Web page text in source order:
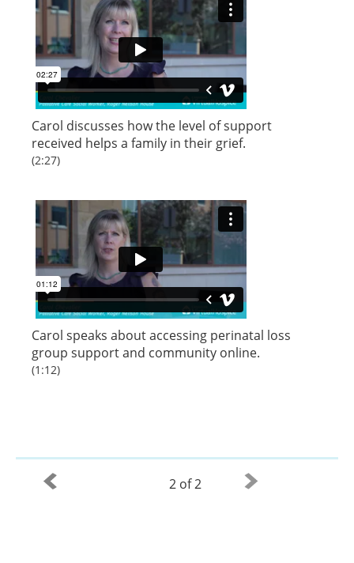
Carol discusses how the level of support
received helps a family in their grief.
(2:27)
Carol speaks about accessing perinatal loss
group support and community online.
(1:12)
2 of 2